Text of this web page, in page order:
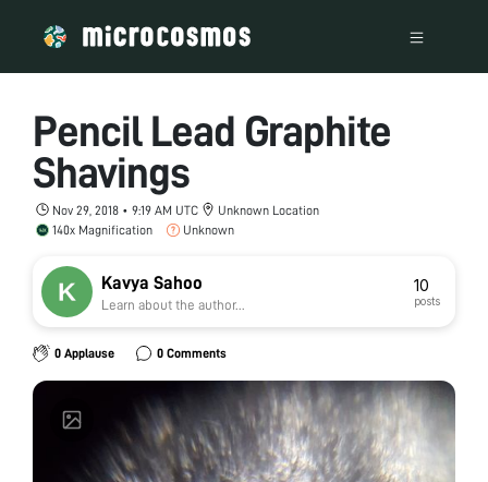
Pencil Lead Graphite
Shavings
Nov 29, 2018 • 9:19 AM UTC
Unknown Location
140x Magnification
Unknown
Kavya Sahoo
Learn about the author...
10
posts
0 Applause 0 Comments